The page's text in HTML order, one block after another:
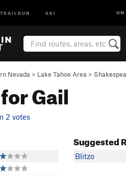
TRAILRUN SKI
Nevada > Lake Tahoe Area >
Gail
2 votes
Suggested
Blitzo